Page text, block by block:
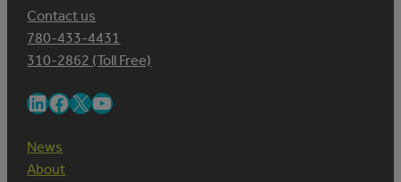
Contact us
780-433-4431
310-2862 (Toll Free)
LinkedIn Facebook X YouTube
News
About